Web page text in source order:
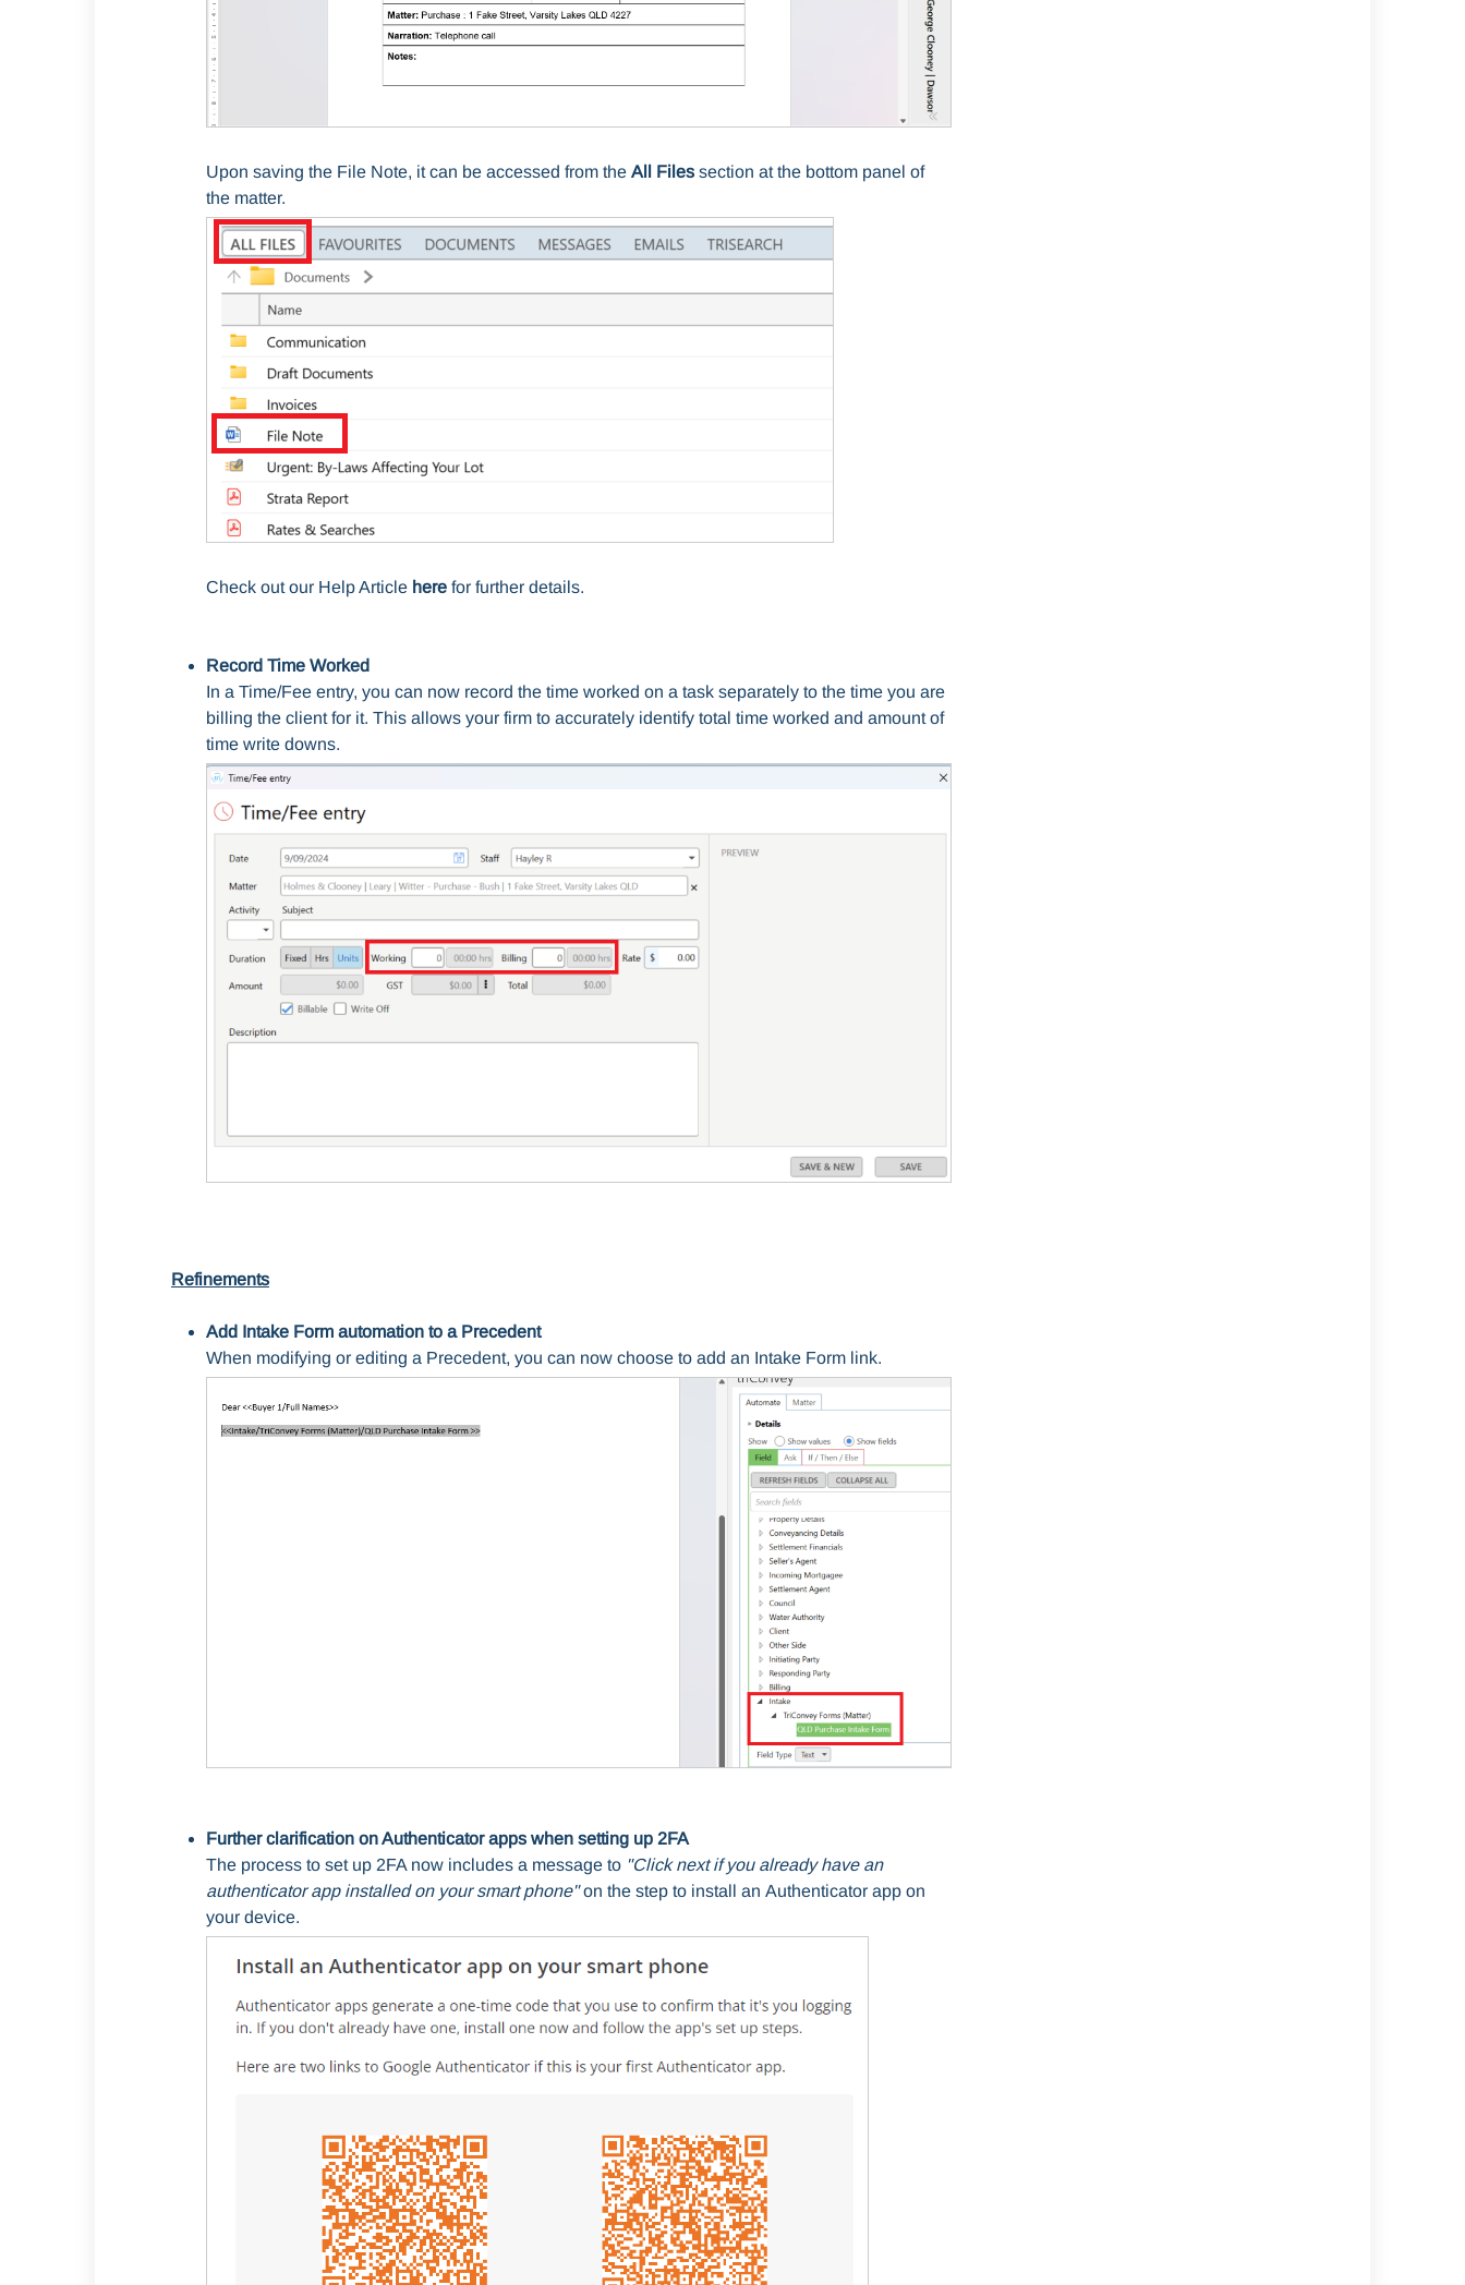
Upon saving the File Note, it can be accessed from the All Files section at the bottom panel of
the matter.
Check out our Help Article here for further details.
Record Time Worked
In a Time/Fee entry, you can now record the time worked on a task separately to the time you are
billing the client for it. This allows your firm to accurately identify total time worked and amount of
time write downs.
Refinements
Add Intake Form automation to a Precedent
When modifying or editing a Precedent, you can now choose to add an Intake Form link.
Further clarification on Authenticator apps when setting up 2FA
The process to set up 2FA now includes a message to "Click next if you already have an
authenticator app installed on your smart phone" on the step to install an Authenticator app on
your device.